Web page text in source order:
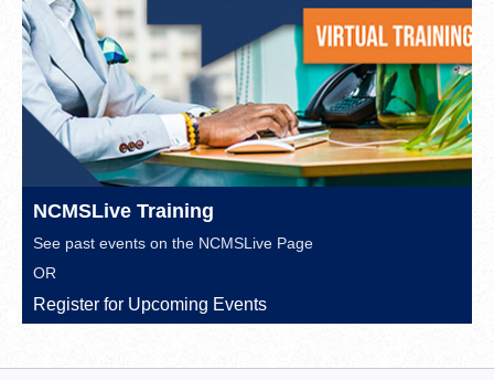
NCMSLive Training
See past events on the NCMSLive Page
OR
Register for Upcoming Events